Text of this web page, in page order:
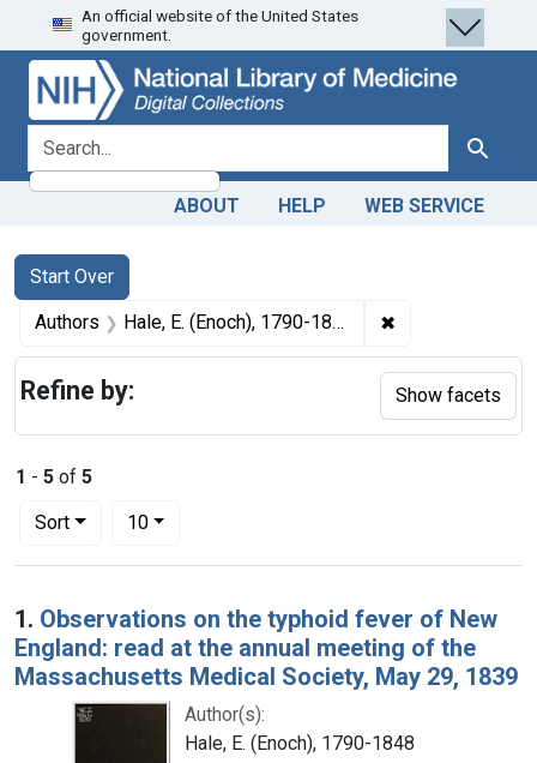
Skip
to
search
Skip to
main
content
Skip
to
first
result
An official website of the United States
government.
search for Search
ABOUT HELP WEB SERVICE
Search
Search Constraints
Start Over
You searched for:
Authors Hale, E. (Enoch), 1790-1848 ✖
1 - 5 of 5
Sort
Number of results to display per page
10per page
Search Results
1. Observations on the typhoid fever of New
England: read at the annual meeting of the
Massachusetts Medical Society, May 29, 1839
Author(s):
Hale, E. (Enoch), 1790-1848
Refine by: Show facets